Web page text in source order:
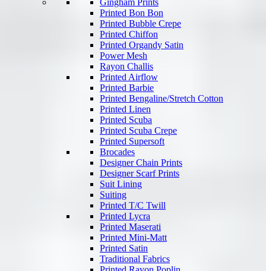
Gingham Prints
Printed Bon Bon
Printed Bubble Crepe
Printed Chiffon
Printed Organdy Satin
Power Mesh
Rayon Challis
Printed Airflow
Printed Barbie
Printed Bengaline/Stretch Cotton
Printed Linen
Printed Scuba
Printed Scuba Crepe
Printed Supersoft
Brocades
Designer Chain Prints
Designer Scarf Prints
Suit Lining
Suiting
Printed T/C Twill
Printed Lycra
Printed Maserati
Printed Mini-Matt
Printed Satin
Traditional Fabrics